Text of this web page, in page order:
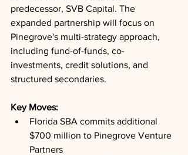
predecessor, SVB Capital. The
expanded partnership will focus on
Pinegrove's multi-strategy approach,
including fund-of-funds, co-
investments, credit solutions, and
structured secondaries.
Key Moves:
Florida SBA commits additional
$700 million to Pinegrove Venture
Partners